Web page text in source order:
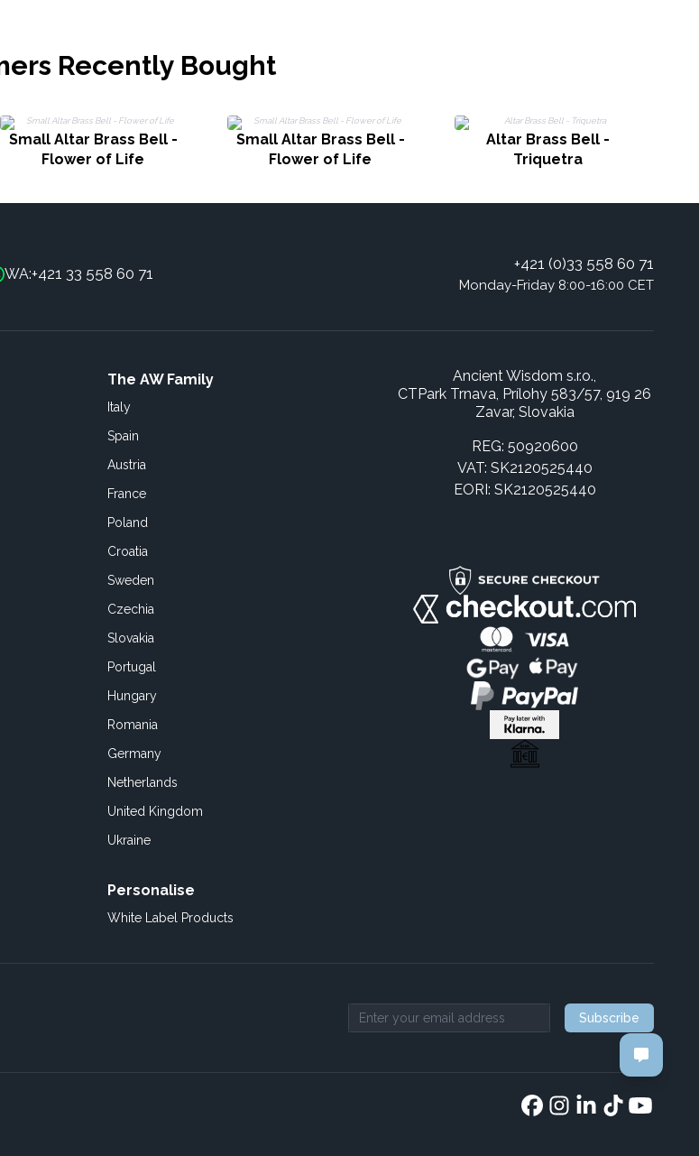
Recently Bought
Small Altar Brass Bell -
Flower of Life
Small Altar Brass Bell -
Flower of Life
Altar Brass Bell -
Triquetra
WA:+421 33 558 60 71
+421 (0)33 558 60 71
Monday-Friday 8:00-16:00 CET
The AW Family
Italy
Spain
Austria
France
Poland
Croatia
Sweden
Czechia
Slovakia
Portugal
Hungary
Romania
Germany
Netherlands
United Kingdom
Ukraine
Personalise
White Label Products
Ancient Wisdom s.r.o.,
CTPark Trnava, Prílohy 583/57, 919 26
Zavar, Slovakia
REG: 50920600
VAT: SK2120525440
EORI: SK2120525440
Email address
Subscribe